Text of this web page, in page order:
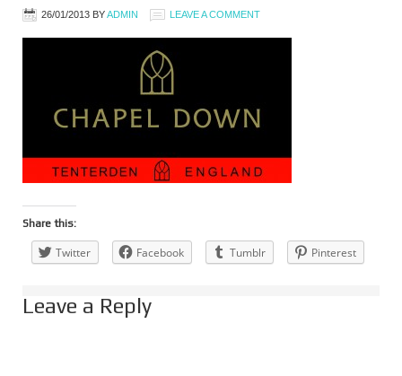
26/01/2013 BYADMIN LEAVE A COMMENT
Share this:
Twitter Facebook Tumblr Pinterest
Leave a Reply